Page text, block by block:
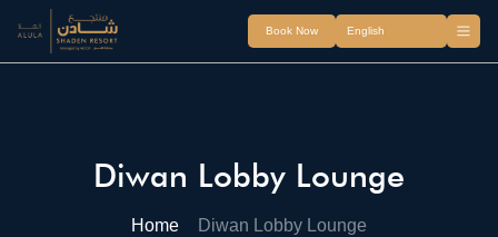
Book Now
Diwan Lobby Lounge
Home Diwan Lobby Lounge